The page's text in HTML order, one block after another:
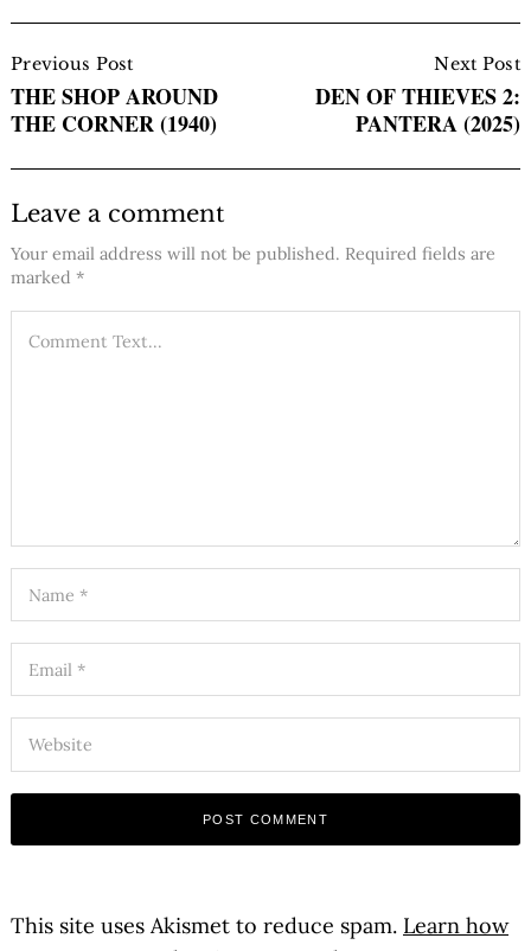
Navigation
Previous Post
THE SHOP AROUND
THE CORNER (1940)
Next Post
DEN OF THIEVES 2:
PANTERA (2025)
Leave a comment
Your email address will not be published. Required fields are
marked *
This site uses Akismet to reduce spam. Learn how